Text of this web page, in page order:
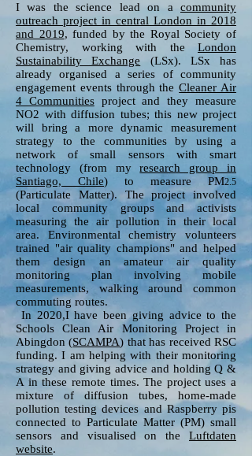
I was the science lead on a community
outreach project in central London in 2018
and 2019, funded by the Royal Society of
Chemistry, working with the London
Sustainability Exchange (LSx). LSx has
already organised a series of community
engagement events through theCleaner Air
4 Communitiesproject and they measure
NO2 with diffusion tubes; this new project
will bring a more dynamic measurement
strategy to the communities by using a
network of small sensors with smart
technology (from myresearch group in
Santiago, Chile) to measure PM2.5
(Particulate Matter). The project involved
local community groups and activists
measuring the air pollution in their local
area. Environmental chemistry volunteers
trained "air quality champions" and helped
them design an amateur air quality
monitoring plan involving mobile
measurements, walking around common
commuting routes.
In 2020,I have been giving advice to the
Schools Clean Air Monitoring Project in
Abingdon (SCAMPA) that has received RSC
funding. I am helping with their monitoring
strategy and giving advice and holding Q &
A in these remote times. The project uses a
mixture of diffusion tubes, home-made
pollution testing devices and Raspberry pis
connected to Particulate Matter (PM) small
sensors and visualised on the Luftdaten
website.